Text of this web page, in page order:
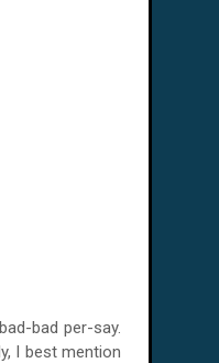
bad per-say.
I best mention